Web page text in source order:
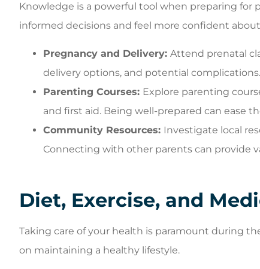
Knowledge is a powerful tool when preparing for
informed decisions and feel more confident
Pregnancy and Delivery: Attend prenatal
delivery options, and potential complications.
Parenting Courses: Explore parenting
and first aid. Being well-prepared can ease
Community Resources: Investigate local
Connecting with other parents can provide
Diet, Exercise, and
Taking care of your health is paramount during
on maintaining a healthy lifestyle.